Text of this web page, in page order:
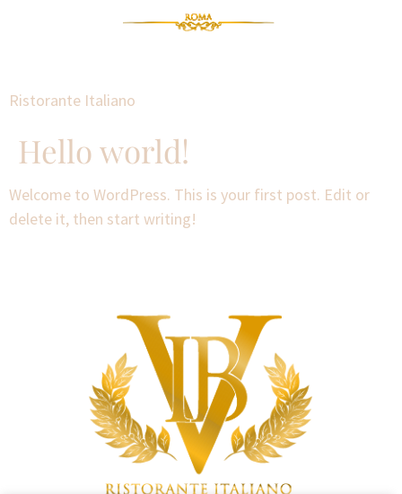
Ristorante Italiano
Hello world!
Welcome to WordPress. This is your first post. Edit or
delete it, then start writing!